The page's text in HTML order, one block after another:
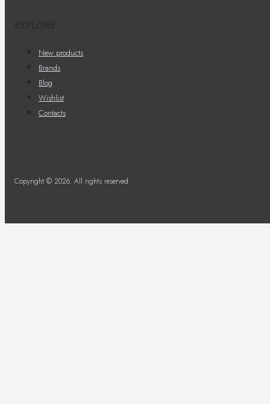
New products
Brands
Blog
Wishlist
Contacts
Copyright © 2026. All rights reserved